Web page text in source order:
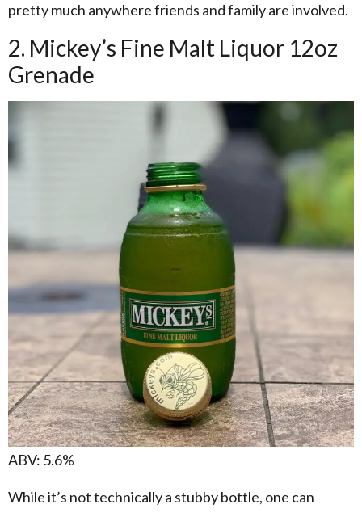
pretty much anywhere friends and family are involved.
2. Mickey’s Fine Malt Liquor 12oz
Grenade
ABV: 5.6%
While it’s not technically a stubby bottle, one can